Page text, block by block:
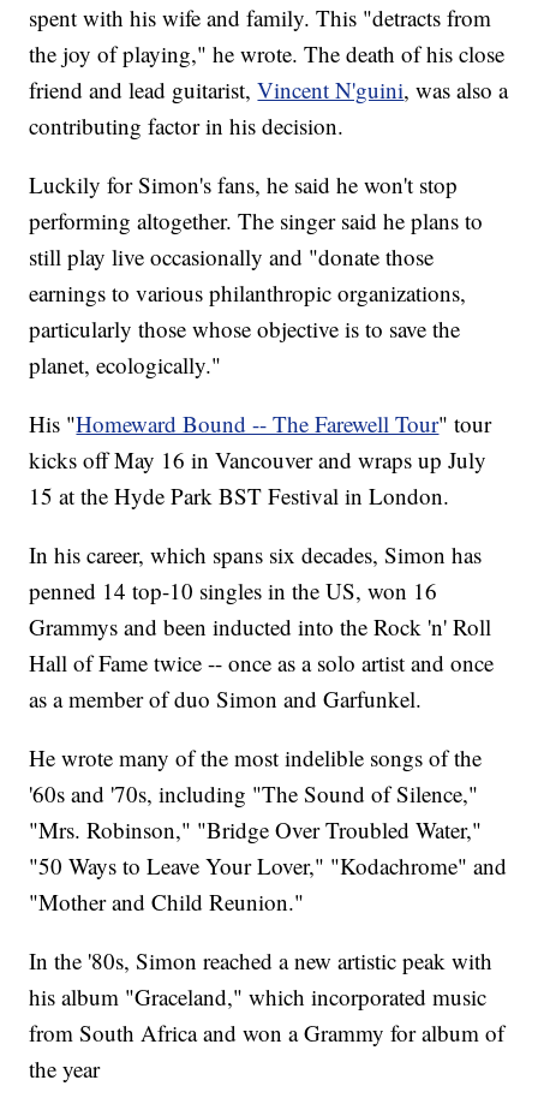
spent with his wife and family. This "detracts from
the joy of playing," he wrote. The death of his close
friend and lead guitarist,Vincent N'guini, was also a
contributing factor in his decision.
Luckily for Simon's fans, he said he won't stop
performing altogether. The singer said he plans to
still play live occasionally and "donate those
earnings to various philanthropic organizations,
particularly those whose objective is to save the
planet, ecologically."
His "Homeward Bound -- The Farewell Tour" tour
kicks off May 16 in Vancouver and wraps up July
15 at the Hyde Park BST Festival in London.
In his career, which spans six decades, Simon has
penned 14 top-10 singles in the US, won 16
Grammys and been inducted into the Rock 'n' Roll
Hall of Fame twice -- once as a solo artist and once
as a member of duo Simon and Garfunkel.
He wrote many of the most indelible songs of the
'60s and '70s, including "The Sound of Silence,"
"Mrs. Robinson," "Bridge Over Troubled Water,"
"50 Ways to Leave Your Lover," "Kodachrome" and
"Mother and Child Reunion."
In the '80s, Simon reached a new artistic peak with
his album "Graceland," which incorporated music
from South Africa and won a Grammy for album of
the year